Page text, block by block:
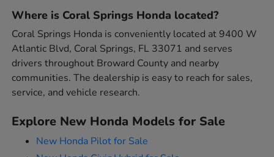
Where is Coral Springs Honda located?
Coral Springs Honda is conveniently located at 9400 W
Atlantic Blvd, Coral Springs, FL 33071 and serves
drivers throughout Broward County and nearby
communities. The dealership is easy to reach for sales,
service, and vehicle research.
Explore New Honda Models for Sale
New Honda Pilot for Sale